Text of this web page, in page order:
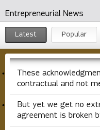
Entrepreneurial News
Latest Popular
These
contractual and not
But yet we get no
agreement is broken